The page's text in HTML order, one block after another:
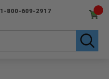
1-800-609-2917